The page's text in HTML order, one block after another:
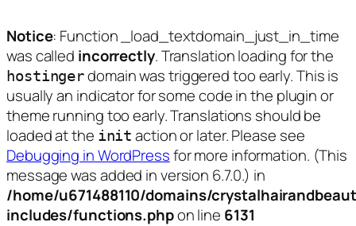
Notice: Function _load_textdomain_just_in_time
was called incorrectly. Translation loading for the
hostingerdomain was triggered too early. This is
usually an indicator for some code in the plugin or
theme running too early. Translations should be
loaded at the init action or later. Please see
Debugging in WordPressfor more information. (This
message was added in version 6.7.0.) in
/home/u671488110/domains/
includes/functions.phpon line 6131